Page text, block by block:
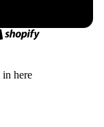
here